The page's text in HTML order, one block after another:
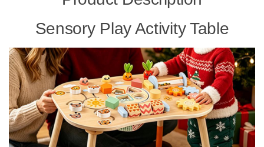
Sensory Play Activity Table